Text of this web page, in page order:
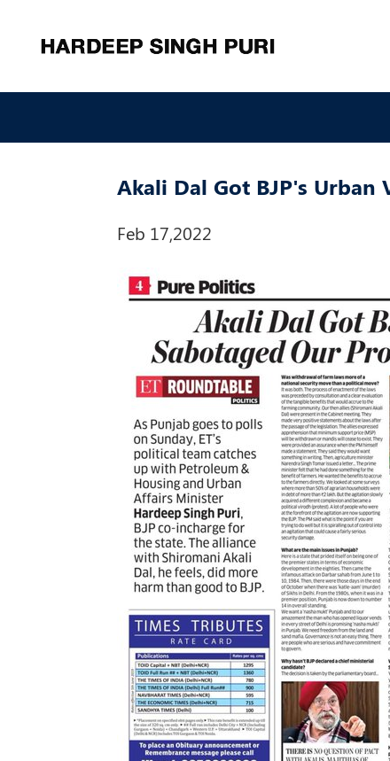
Akali Dal Got BJP's Urban
Feb 17,2022